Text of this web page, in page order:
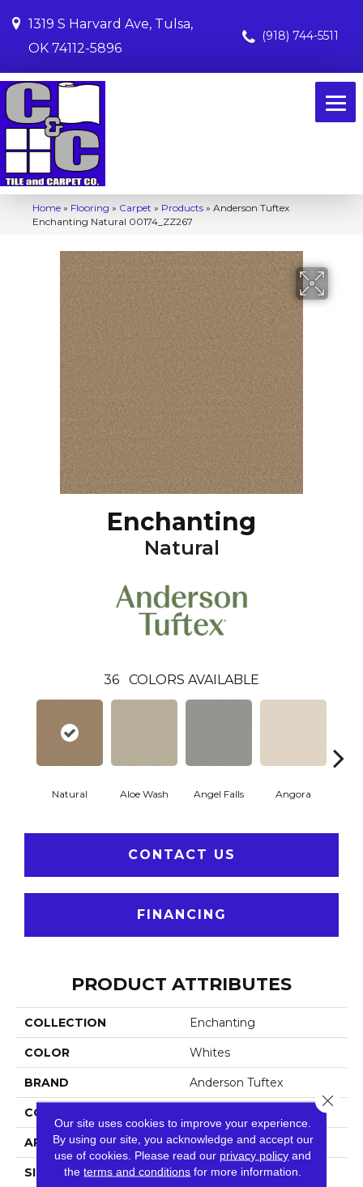
1319 S Harvard Ave, Tulsa,
OK 74112-5896
(918) 744-5511
Home » Flooring » Carpet » Products » Anderson Tuftex
Enchanting Natural 00174_ZZ267
Enchanting
Natural
36 COLORS AVAILABLE
Natural Aloe Wash Angel Falls Angora
CONTACT US
FINANCING
PRODUCT ATTRIBUTES
COLLECTION Enchanting
COLOR Whites
BRAND Anderson Tuftex
CONSTRUCTION
APPLICATION Residential
SIZE 12 Ft
Our site uses cookies to improve your experience.
By using our site, you acknowledge and accept our
use of cookies. Please read our privacy policy and
theterms and conditions for more information.
Close